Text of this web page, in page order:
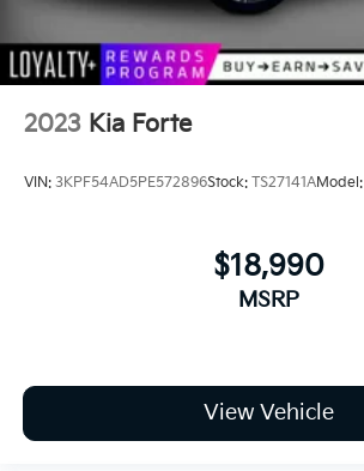
2023 Kia Forte
VIN: 3KPF54AD5PE572896Stock: TS27141AModel:
$18,990
MSRP
View Vehicle